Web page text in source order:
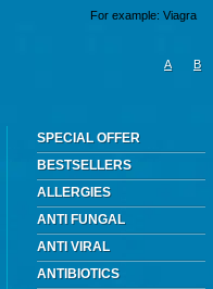
A B
SPECIAL OFFER
BESTSELLERS
ALLERGIES
ANTI FUNGAL
ANTI VIRAL
ANTIBIOTICS